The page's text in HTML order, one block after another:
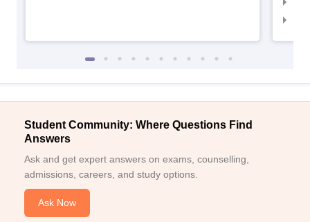
Student Community: Where Questions Find
Answers
Ask and get expert answers on exams, counselling,
admissions, careers, and study options.
Ask Now